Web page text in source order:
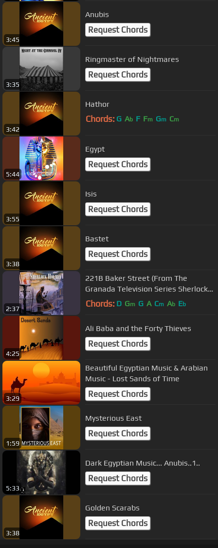
3:45
Anubis
Request Chords
3:35
Ringmaster of Nightmares
Request Chords
3:42
Hathor
Chords: G Ab F Fm Gm Cm
5:44
Egypt
Request Chords
3:55
Isis
Request Chords
3:38
Bastet
Request Chords
2:37
221B Baker Street (From The
Granada Television Series Sherlock
Holmes)
Chords: D Gm G A Cm Ab Eb
4:25
Ali Baba and the Forty Thieves
Request Chords
3:29
Beautiful Egyptian Music & Arabian
Music - Lost Sands of Time
Request Chords
1:59
Mysterious East
Request Chords
5:33
Dark Egyptian Music... Anubis..1..
Request Chords
3:38
Golden Scarabs
Request Chords